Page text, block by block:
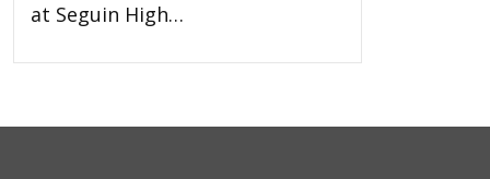
at Seguin High…